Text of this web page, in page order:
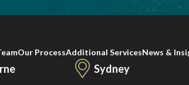
Our ProcessAdditional ServicesNews &
Sydney